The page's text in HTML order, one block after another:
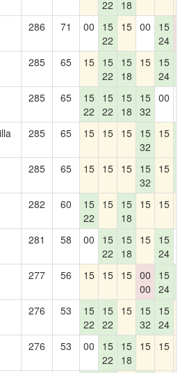
22
18
286 71 00
15
22
15 00
15
24
285 65 15 15
22
15
18
15 15
24
285 65
15
22
15
22
15
18
15
32
00
285 65 15 15 15 15
32
15
285 65 15 15 15 15
32
15
282 60
15
22
15 15
18
15 15
281 58 00
15
22
15
18
15 15
24
277 56 15 15 15 00
00
15
24
276 53
15
22
15
22
15 15
32
15
24
276 53 00
15
22
15
18
15 15